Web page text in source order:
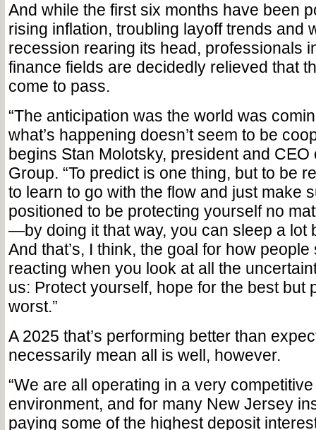
And while the first six months have been
rising inflation, troubling layoff trends and
recession rearing its head, professionals
finance fields are decidedly relieved that
come to pass.
“The anticipation was the world was
what’s happening doesn’t seem to be
begins Stan Molotsky, president and CEO
Group. “To predict is one thing, but to be
to learn to go with the flow and just make
positioned to be protecting yourself no
—by doing it that way, you can sleep a lot
And that’s, I think, the goal for how people
reacting when you look at all the
us: Protect yourself, hope for the best but
worst.”
A 2025 that’s performing better than
necessarily mean all is well, however.
“We are all operating in a very
environment, and for many New Jersey
paying some of the highest deposit